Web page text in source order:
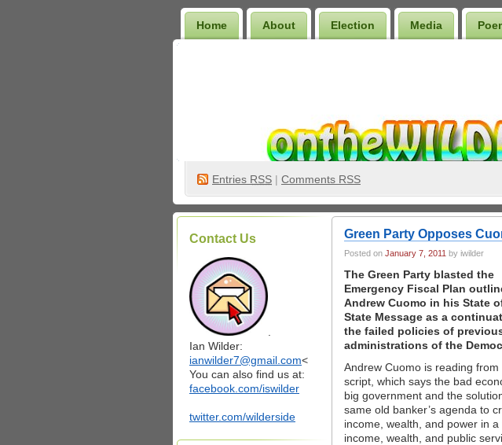
Home About Election Media
Entries RSS | Comments RSS
Contact Us
Ian Wilder:
ianwilder7@gmail.com<
You can also find us at:
facebook.com/iswilder
twitter.com/wilderside
Green Party Opposes
Posted on January 7, 2011 by iwilder
The Green Party blasted the
Emergency Fiscal Plan
Andrew Cuomo in his State
State Message as a
the failed policies of
administrations of the
Andrew Cuomo is reading
script, which says the bad
big government and the
same old banker’s agenda to
income, wealth, and power in
income, wealth, and public